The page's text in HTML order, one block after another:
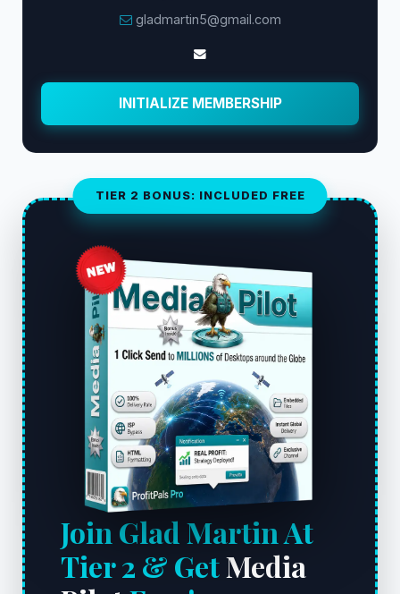
gladmartin5@gmail.com
INITIALIZE MEMBERSHIP
TIER 2 BONUS: INCLUDED FREE
Join Glad Martin At
Tier 2 & GetMedia